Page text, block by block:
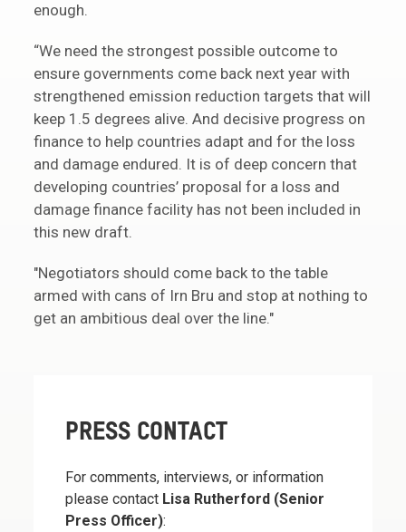
enough.
“We need the strongest possible outcome to
ensure governments come back next year with
strengthened emission reduction targets that will
keep 1.5 degrees alive. And decisive progress on
finance to help countries adapt and for the loss
and damage endured. It is of deep concern that
developing countries’ proposal for a loss and
damage finance facility has not been included in
this new draft.
"Negotiators should come back to the table
armed with cans of Irn Bru and stop at nothing to
get an ambitious deal over the line."
PRESS CONTACT
For comments, interviews, or information
please contact Lisa Rutherford (Senior
Press Officer):